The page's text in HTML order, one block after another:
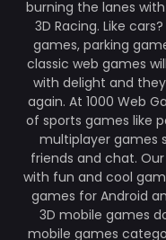
burning the lanes
3D Racing. Like
games, parking
classic web games
with delight and
again. At 1000 Web
of sports games like
multiplayer games
friends and chat.
with fun and cool
games for Android
3D mobile games
mobile games